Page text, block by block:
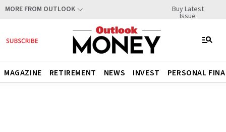
MORE FROM OUTLOOK Buy Latest
Issue
MAGAZINE RETIREMENT NEWS INVEST PERSONAL